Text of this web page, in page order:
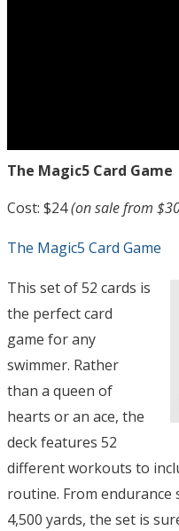
The Magic5 Card Game
Cost: $24(on sale from
The Magic5 Card Game
This set of 52 cards is
the perfect card
game for any
swimmer. Rather
than a queen of
hearts or an ace, the
deck features 52
different workouts to
routine. From endurance
4,500 yards, the set is